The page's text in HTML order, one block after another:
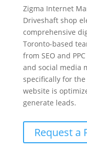
Zigma Internet
Driveshaft shop
comprehensive
Toronto-based
from SEO and
and social media
specifically for
website is
generate leads.
Request a